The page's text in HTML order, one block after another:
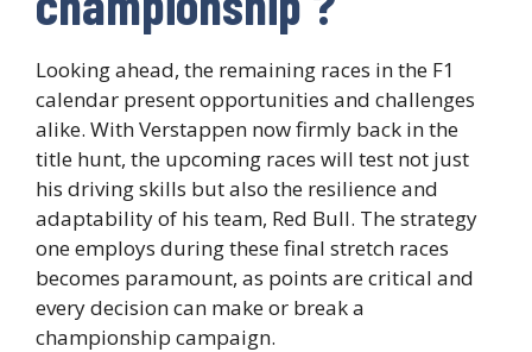
Looking ahead, the remaining races in the F1
calendar present opportunities and challenges
alike. With Verstappen now firmly back in the
title hunt, the upcoming races will test not just
his driving skills but also the resilience and
adaptability of his team, Red Bull. The strategy
one employs during these final stretch races
becomes paramount, as points are critical and
every decision can make or break a
championship campaign.